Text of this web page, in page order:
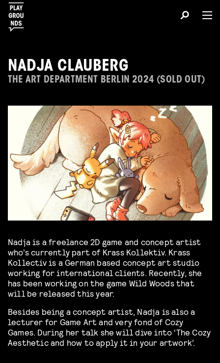
NADJA CLAUBERG
THE ART DEPARTMENT BERLIN 2024 (SOLD OUT)
Nadja is a freelance 2D game and concept artist
who’s currently part of Krass Kollektiv. Krass
Kollectiv is a German based concept art studio
working for international clients. Recently, she
has been working on the game Wild Woods that
will be released this year.
Besides being a concept artist, Nadja is also a
lecturer for Game Art and very fond of Cozy
Games. During her talk she will dive into ‘The Cozy
Aesthetic and how to apply it in your artwork’.